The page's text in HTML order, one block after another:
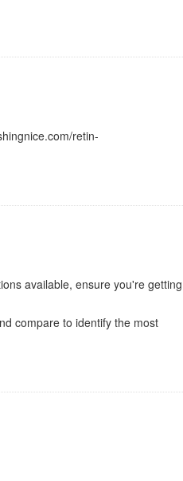
retin-
available, ensure you're
compare to identify the most